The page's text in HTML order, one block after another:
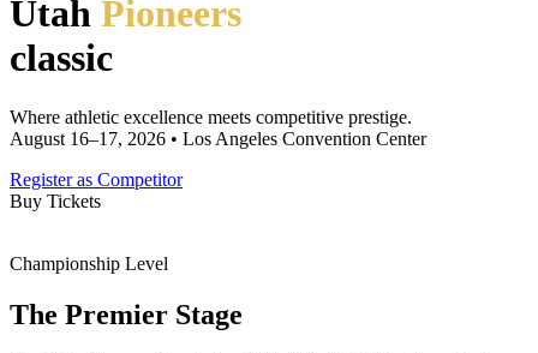
Utah Pioneers
classic
Where athletic excellence meets competitive prestige.
August 16–17, 2026 • Los Angeles Convention Center
Register as Competitor
Buy Tickets
Championship Level
The Premier Stage